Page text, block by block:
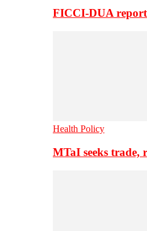
FICCI-DUA
Health Policy
MTaI seeks